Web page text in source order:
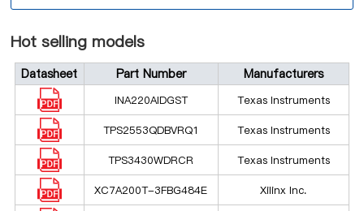
Hot selling models
Datasheet Part Number Manufacturers
INA220AIDGST Texas Instruments
TPS2553QDBVRQ1 Texas Instruments
TPS3430WDRCR Texas Instruments
XC7A200T-3FBG484E Xilinx Inc.